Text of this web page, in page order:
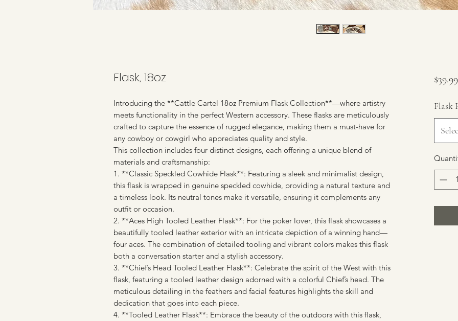
Flask, 18oz
Introducing the **Cattle Cartel 18oz Premium Flask Collection**—where artistry
meets functionality in the perfect Western accessory. These flasks are meticulously
crafted to capture the essence of rugged elegance, making them a must-have for
any cowboy or cowgirl who appreciates quality and style.
This collection includes four distinct designs, each offering a unique blend of
materials and craftsmanship:
1. **Classic Speckled Cowhide Flask**: Featuring a sleek and minimalist design,
this flask is wrapped in genuine speckled cowhide, providing a natural texture and
a timeless look. Its neutral tones make it versatile, ensuring it complements any
outfit or occasion.
2. **Aces High Tooled Leather Flask**: For the poker lover, this flask showcases a
beautifully tooled leather exterior with an intricate depiction of a winning hand—
four aces. The combination of detailed tooling and vibrant colors makes this flask
both a conversation starter and a stylish accessory.
3. **Chief’s Head Tooled Leather Flask**: Celebrate the spirit of the West with this
flask, featuring a tooled leather design adorned with a colorful Chief’s head. The
meticulous detailing in the feathers and facial features highlights the skill and
dedication that goes into each piece.
4. **Tooled Leather Flask**: Embrace the beauty of the outdoors with this flask,
$39.99
Flask